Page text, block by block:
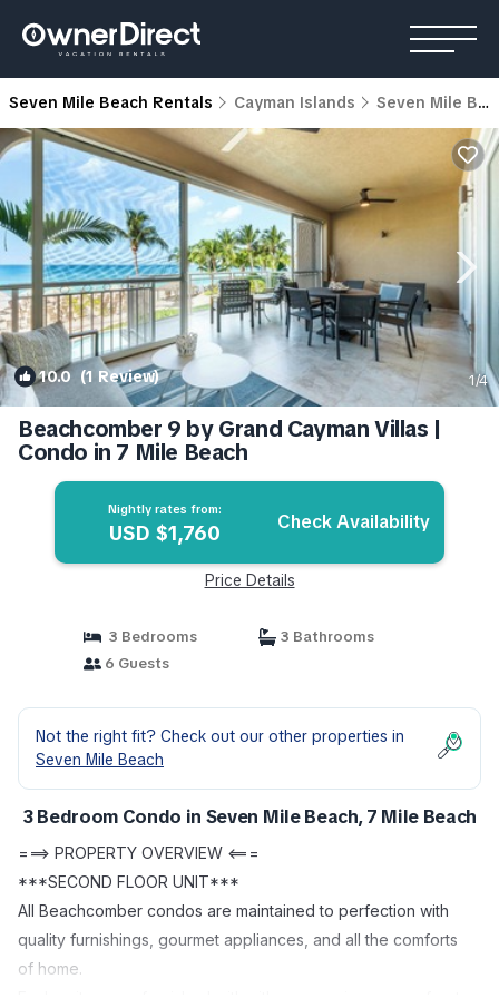
Seven Mile Beach Rentals Cayman Islands Seven Mile Beach
10.0(1 Review) 1/4
Beachcomber 9 by Grand Cayman Villas |
Condo in 7 Mile Beach
Nightly rates from:
USD $1,760 Check Availability
Price Details
3 Bedrooms
3 Bathrooms
6 Guests
Not the right fit? Check out our other properties in
Seven Mile Beach
3 Bedroom Condo in Seven Mile Beach, 7 Mile Beach
===> PROPERTY OVERVIEW <===
***SECOND FLOOR UNIT***
All Beachcomber condos are maintained to perfection with
quality furnishings, gourmet appliances, and all the comforts
of home.